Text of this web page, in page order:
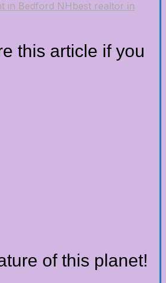
in Bedford NH best realtor in
this article if you
of this planet!